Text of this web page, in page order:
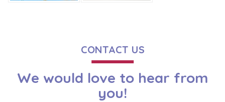
CONTACT US
We would love to hear from
you!